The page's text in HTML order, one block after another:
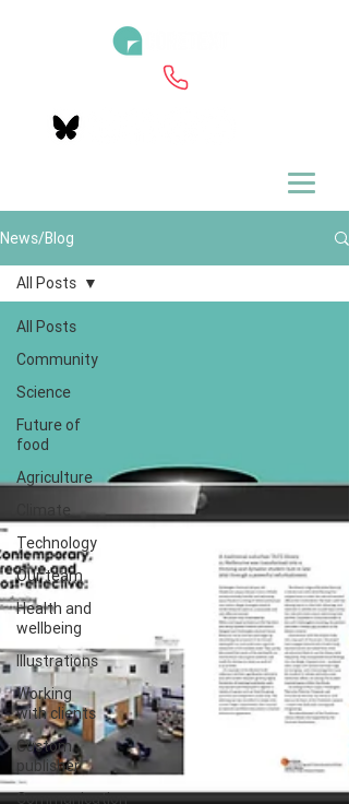
News/Blog
All Posts
Community
Science
Future of
food
Agriculture
Climate
Technology
Our team
Health and
wellbeing
Illustrations
Working
with clients
Custom
publisher
Communication
All Posts